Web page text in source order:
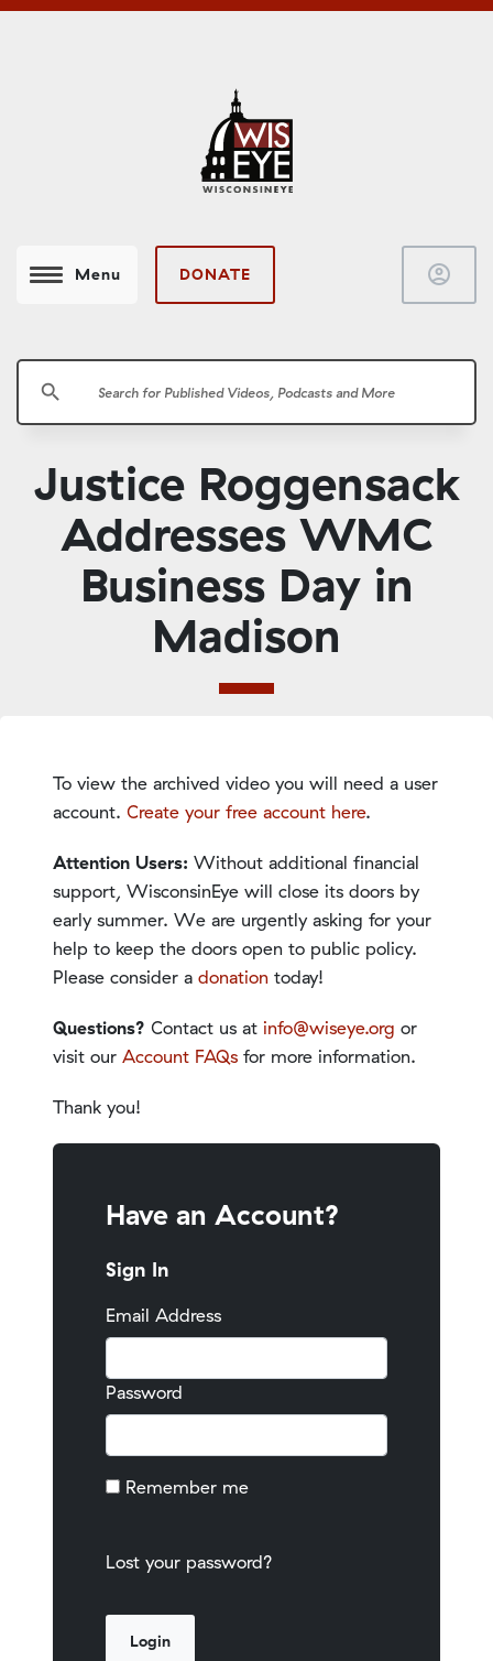
Menu DONATE account_circle
search
Justice Roggensack
Addresses WMC
Business Day in
Madison
To view the archived video you will need a user
account. Create your free account here.
Attention Users: Without additional financial
support, WisconsinEye will close its doors by
early summer. We are urgently asking for your
help to keep the doors open to public policy.
Please consider a donation today!
Questions? Contact us at info@wiseye.org or
visit our Account FAQs for more information.
Thank you!
Have an Account?
Sign In
Email Address
Password
Remember me
Lost your password?